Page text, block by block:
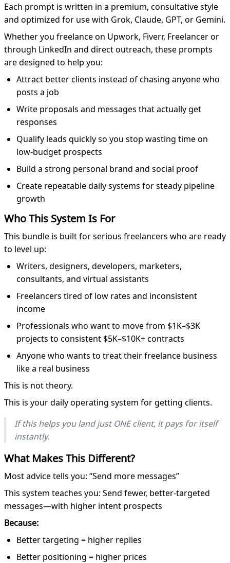
Each prompt is written in a premium, consultative style
and optimized for use with Grok, Claude, GPT, or Gemini.
Whether you freelance on Upwork, Fiverr, Freelancer or
through LinkedIn and direct outreach, these prompts
are designed to help you:
Attract better clients instead of chasing anyone who
posts a job
Write proposals and messages that actually get
responses
Qualify leads quickly so you stop wasting time on
low-budget prospects
Build a strong personal brand and social proof
Create repeatable daily systems for steady pipeline
growth
Who This System Is For
This bundle is built for serious freelancers who are ready
to level up:
Writers, designers, developers, marketers,
consultants, and virtual assistants
Freelancers tired of low rates and inconsistent
income
Professionals who want to move from $1K–$3K
projects to consistent $5K–$10K+ contracts
Anyone who wants to treat their freelance business
like a real business
This is not theory.
This is your daily operating system for getting clients.
If this helps you land just ONE client, it pays for itself
instantly.
What Makes This Different?
Most advice tells you: “Send more messages”
This system teaches you: Send fewer, better-targeted
messages—with higher intent prospects
Because:
Better targeting = higher replies
Better positioning = higher prices